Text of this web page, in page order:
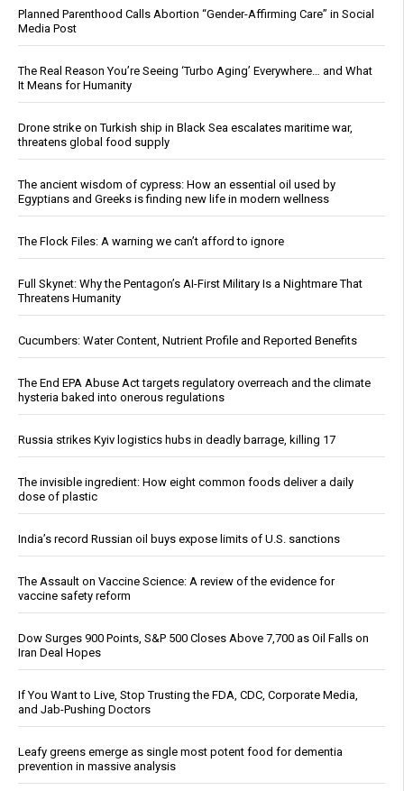
Planned Parenthood Calls Abortion “Gender-Affirming Care” in Social
Media Post
The Real Reason You’re Seeing ‘Turbo Aging’ Everywhere… and What
It Means for Humanity
Drone strike on Turkish ship in Black Sea escalates maritime war,
threatens global food supply
The ancient wisdom of cypress: How an essential oil used by
Egyptians and Greeks is finding new life in modern wellness
The Flock Files: A warning we can’t afford to ignore
Full Skynet: Why the Pentagon’s AI-First Military Is a Nightmare That
Threatens Humanity
Cucumbers: Water Content, Nutrient Profile and Reported Benefits
The End EPA Abuse Act targets regulatory overreach and the climate
hysteria baked into onerous regulations
Russia strikes Kyiv logistics hubs in deadly barrage, killing 17
The invisible ingredient: How eight common foods deliver a daily
dose of plastic
India’s record Russian oil buys expose limits of U.S. sanctions
The Assault on Vaccine Science: A review of the evidence for
vaccine safety reform
Dow Surges 900 Points, S&P 500 Closes Above 7,700 as Oil Falls on
Iran Deal Hopes
If You Want to Live, Stop Trusting the FDA, CDC, Corporate Media,
and Jab-Pushing Doctors
Leafy greens emerge as single most potent food for dementia
prevention in massive analysis